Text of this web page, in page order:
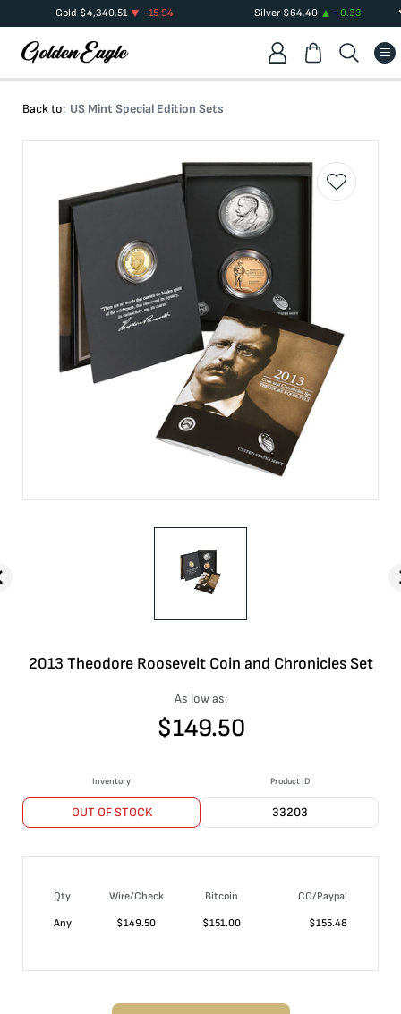
Gold $4,340.51 -15.94 Silver $64.40 +0.33
Back to: US Mint Special Edition Sets
2013 Theodore Roosevelt Coin and Chronicles Set
As low as:
$149.50
Inventory
OUT OF STOCK
Product ID
33203
Qty Wire/Check Bitcoin
CC/Paypal
Any
$149.50 $151.00 $155.48